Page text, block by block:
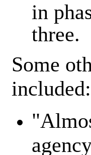
in
three.
Some
included: